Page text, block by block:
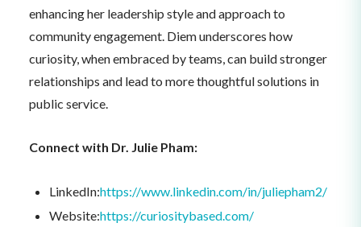
enhancing her leadership style and approach to
community engagement. Diem underscores how
curiosity, when embraced by teams, can build stronger
relationships and lead to more thoughtful solutions in
public service.
Connect with Dr. Julie Pham:
LinkedIn:https://www.linkedin.com/in/juliepham2/
Website:https://curiositybased.com/